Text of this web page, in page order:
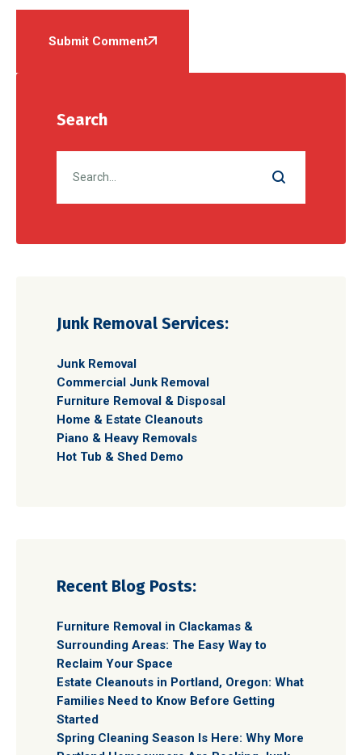
Submit Comment
Search
Junk Removal Services:
Junk Removal
Commercial Junk Removal
Furniture Removal & Disposal
Home & Estate Cleanouts
Piano & Heavy Removals
Hot Tub & Shed Demo
Recent Blog Posts:
Furniture Removal in Clackamas &
Surrounding Areas: The Easy Way to
Reclaim Your Space
Estate Cleanouts in Portland, Oregon: What
Families Need to Know Before Getting
Started
Spring Cleaning Season Is Here: Why More